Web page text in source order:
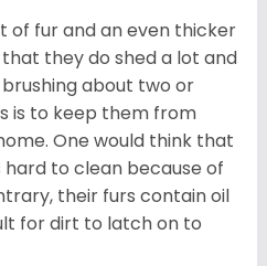
of fur and an even thicker
they do shed a lot and
about two or
is to keep them from
One would think that
hard to clean because of
their furs contain oil
for dirt to latch on to